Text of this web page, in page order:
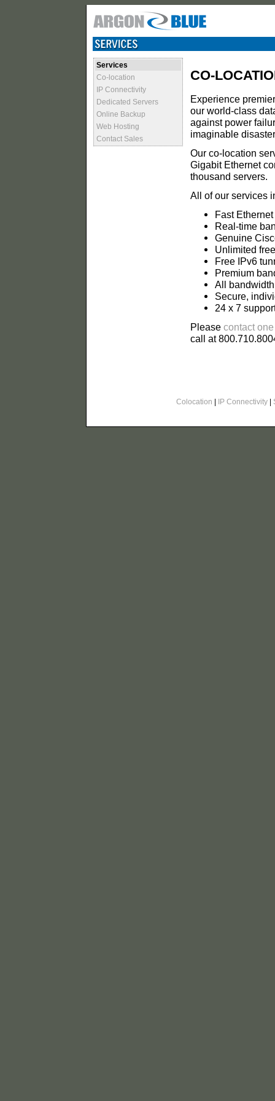
Services
Co-location
IP Connectivity
Dedicated Servers
Online Backup
Web Hosting
Contact Sales
CO-
Experience
our world-class
against power
imaginable
Our co-location
Gigabit Ethernet
thousand servers.
All of our services
Fast
Real-time
Genuine
Unlimited
Free IPv6
Premium
All
Secure,
24 x 7
Please contact
call at
Colocation IP Connectivity